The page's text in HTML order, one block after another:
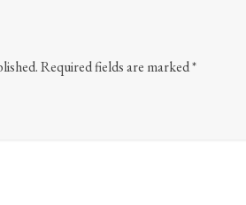
Required fields are marked*